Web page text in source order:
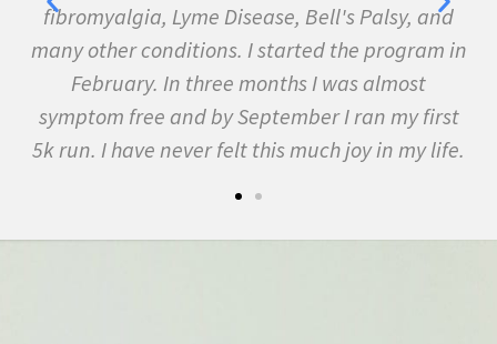
fibromyalgia, Lyme Disease, Bell's Palsy, and
many other conditions. I started the program in
February. In three months I was almost
symptom free and by September I ran my first
5k run. I have never felt this much joy in my life.